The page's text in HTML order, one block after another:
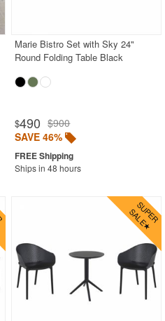
Marie Bistro Set with Sky 24"
Round Folding Table Black
$490 $900
SAVE 46%
Ships in 48 hours